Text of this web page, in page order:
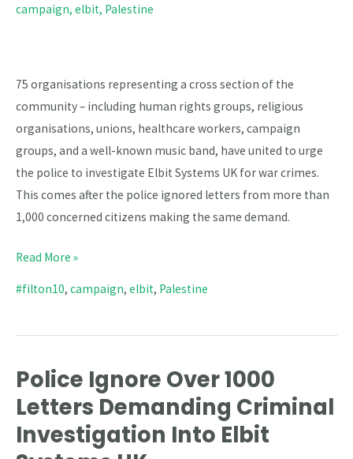
campaign, elbit, Palestine
75 organisations representing a cross section of the
community – including human rights groups, religious
organisations, unions, healthcare workers, campaign
groups, and a well-known music band, have united to urge
the police to investigate Elbit Systems UK for war crimes.
This comes after the police ignored letters from more than
1,000 concerned citizens making the same demand.
Into
UK
Read More »
#filton10, campaign, elbit, Palestine
Police Ignore Over 1000
Letters Demanding Criminal
Investigation Into Elbit
Police
Ignore
1000